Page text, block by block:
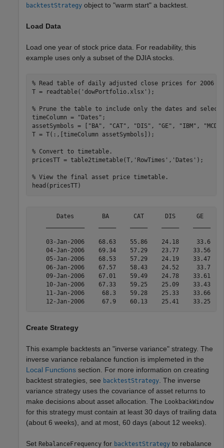
backtestStrategy object to "warm start" a backtest.
Load Data
Load one year of stock price data. For readability, this
example uses only a subset of the DJIA stocks.
% Read table of daily adjusted close prices for 2006
T = readtable( 'dowPortfolio.xlsx' );
% Prune the table to include only the dates and
timeColumn =
"Dates" ;
assetSymbols = [
"BA" , "CAT" , "DIS" , "GE" , "IBM" , "MCD"
T = T(:,[timeColumn assetSymbols]);
% Convert to timetable.
pricesTT = table2timetable(T, 'RowTimes' , 'Dates' );
% View the final asset price timetable.
head(pricesTT)
Dates        BA       CAT      DIS      GE
03-Jan-2006    68.63    55.86    24.18     33.6
04-Jan-2006    69.34    57.29    23.77    33.56
05-Jan-2006    68.53    57.29    24.19    33.47
06-Jan-2006    67.57    58.43    24.52     33.7
09-Jan-2006    67.01    59.49    24.78    33.61
10-Jan-2006    67.33    59.25    25.09    33.43
11-Jan-2006     68.3    59.28    25.33    33.66
Create Strategy
This example backtests an "inverse variance" strategy. The
inverse variance rebalance function is implemeted in the
Local Functions section. For more information on creating
backtest strategies, see backtestStrategy . The inverse
variance strategy uses the covariance of asset returns to
make decisions about asset allocation. The LookbackWindow
for this strategy must contain at least 30 days of trailing data
(about 6 weeks), and at most, 60 days (about 12 weeks).
Set RebalanceFrequency for backtestStrategy to rebalance